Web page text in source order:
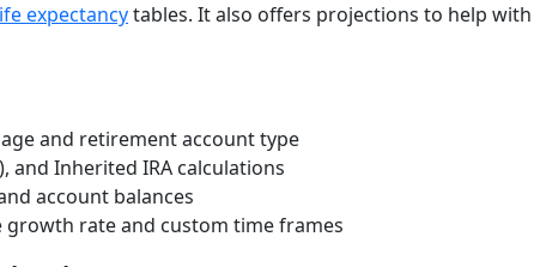
expectancytables. It also offers projections to help with
and retirement account type
and Inherited IRA calculations
account balances
growth rate and custom time frames